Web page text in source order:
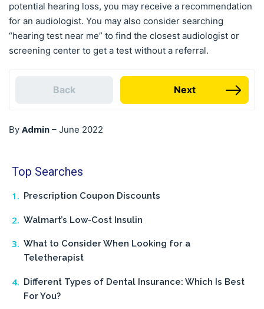
potential hearing loss, you may receive a recommendation
for an audiologist. You may also consider searching
“hearing test near me” to find the closest audiologist or
screening center to get a test without a referral.
Back Next
By Admin – June 2022
Top Searches
Prescription Coupon Discounts
Walmart’s Low-Cost Insulin
What to Consider When Looking for a
Teletherapist
Different Types of Dental Insurance: Which Is Best
For You?